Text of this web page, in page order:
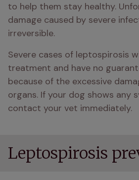
to help them stay healthy.
damage caused by severe
irreversible.
Severe cases of leptospirosis
treatment and have no
because of the excessive
organs. If your dog shows any
contact your vet immediately.
Leptospirosis